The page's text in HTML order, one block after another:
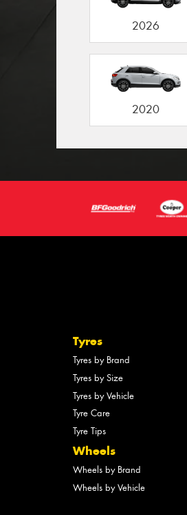
2026
2020
Tyres
Tyres by Brand
Tyres by Size
Tyres by Vehicle
Tyre Care
Tyre Tips
Wheels
Wheels by Brand
Wheels by Vehicle